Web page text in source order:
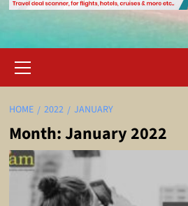
Menu
HOME 2022 JANUARY
Month:January 2022